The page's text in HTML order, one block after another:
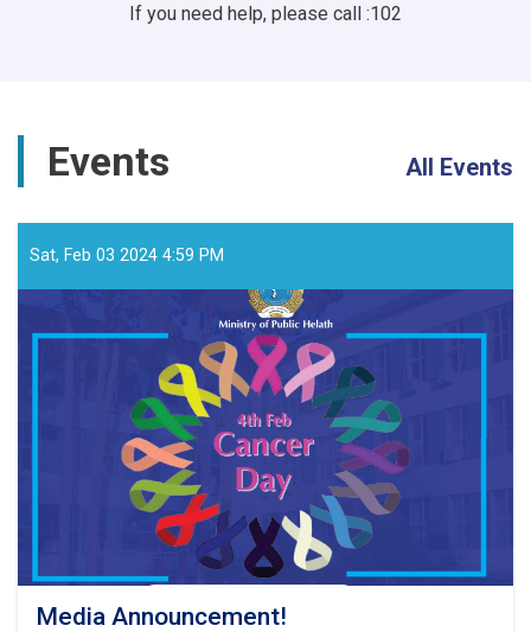
If you need help, please call :102
Events All Events
Sat, Feb 03 2024 4:59 PM
Media Announcement!